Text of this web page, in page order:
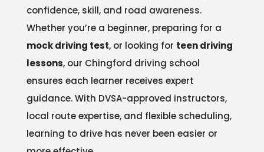
confidence, skill, and road awareness.
Whether you’re a beginner, preparing for a
mock driving test, or looking for teen driving
lessons, our Chingford driving school
ensures each learner receives expert
guidance. With DVSA-approved instructors,
local route expertise, and flexible scheduling,
learning to drive has never been easier or